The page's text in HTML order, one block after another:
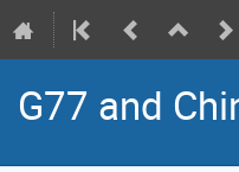
G77 and